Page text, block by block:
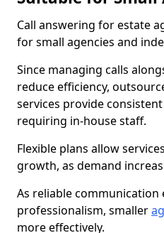
Call answering for estate
for small agencies and
Since managing calls
reduce efficiency,
services provide
requiring in-house staff.
Flexible plans allow
growth, as demand
As reliable communication
professionalism, smaller
more effectively.